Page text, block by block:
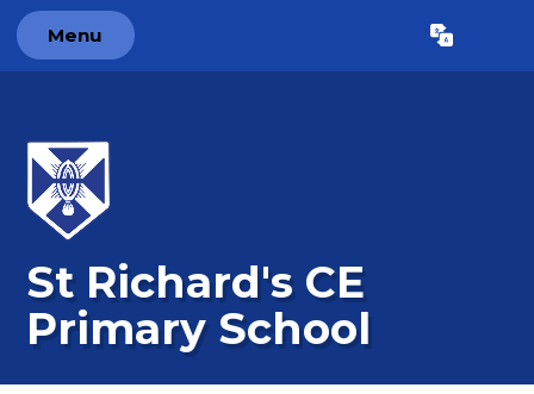
Menu Translate
St Richard's CE
Primary School